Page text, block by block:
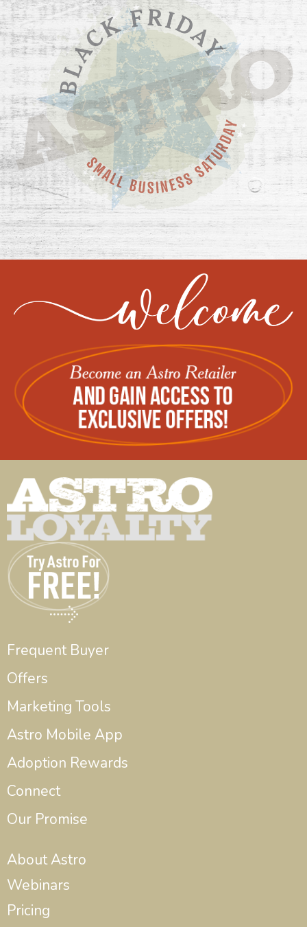
Frequent Buyer
Offers
Marketing Tools
Astro Mobile App
Adoption Rewards
Connect
Our Promise
About Astro
Webinars
Pricing